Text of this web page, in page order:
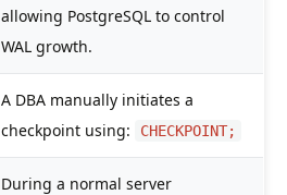
allowing PostgreSQL to control
WAL growth.
A DBA manually initiates a
checkpoint using:
CHECKPOINT;
During a normal server